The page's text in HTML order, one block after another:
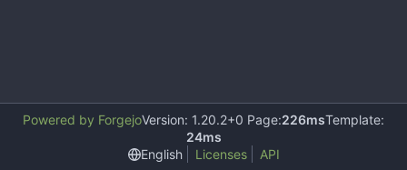
Powered by ForgejoVersion: 1.20.2+0 Page:226msTemplate:
24ms
English
Licenses API